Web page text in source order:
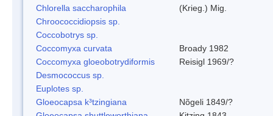
Chlorella saccharophila
(Krieg.) Mig.
Chroococcidiopsis sp.
Coccobotrys sp.
Coccomyxa curvata
Broady 1982
Coccomyxa gloeobotrydiformis
Reisigl 1969/?
Desmococcus sp.
Euplotes sp.
Gloeocapsa k³tzingiana
Nõgeli 1849/?